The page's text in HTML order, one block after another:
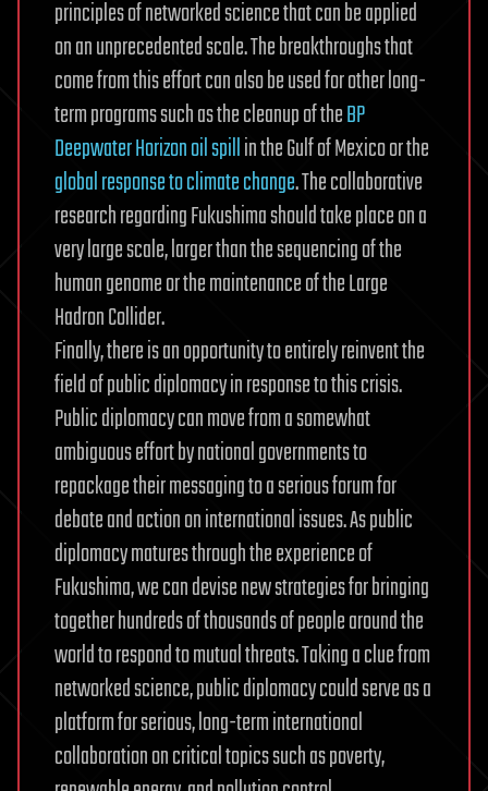
principles of networked science that can be applied
on an unprecedented scale. The breakthroughs that
come from this effort can also be used for other long-
term programs such as the cleanup of theBP
Deepwater Horizon oil spillin the Gulf of Mexico or the
global response to climate change. The collaborative
research regarding Fukushima should take place on a
very large scale, larger than the sequencing of the
human genome or the maintenance of the Large
Hadron Collider.
Finally, there is an opportunity to entirely reinvent the
field of public diplomacy in response to this crisis.
Public diplomacy can move from a somewhat
ambiguous effort by national governments to
repackage their messaging to a serious forum for
debate and action on international issues. As public
diplomacy matures through the experience of
Fukushima, we can devise new strategies for bringing
together hundreds of thousands of people around the
world to respond to mutual threats. Taking a clue from
networked science, public diplomacy could serve as a
platform for serious, long-term international
collaboration on critical topics such as poverty,